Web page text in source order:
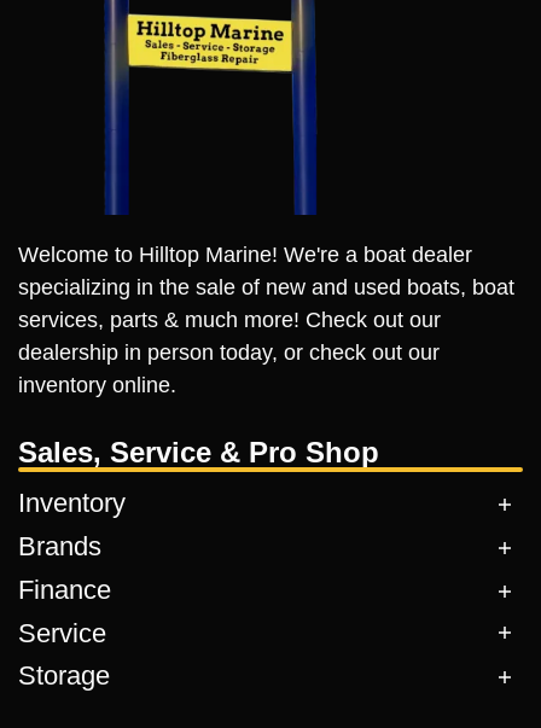
Welcome to Hilltop Marine! We're a boat dealer
specializing in the sale of new and used boats, boat
services, parts & much more! Check out our
dealership in person today, or check out our
inventory online.
Sales, Service & Pro Shop
Inventory
Brands
Finance
Service
Storage